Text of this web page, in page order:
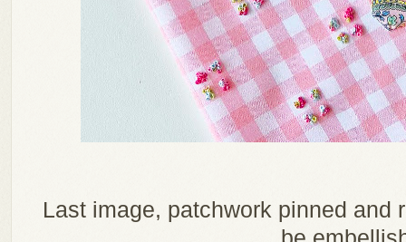
Last image, patchwork pinned and